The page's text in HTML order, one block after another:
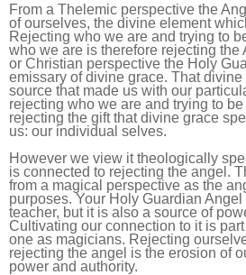
From a Thelemic perspective the
of ourselves, the divine element
Rejecting who we are and trying to
who we are is therefore rejecting the
or Christian perspective the Holy
emissary of divine grace. That
source that made us with our
rejecting who we are and trying to
rejecting the gift that divine grace
us: our individual selves.
However we view it theologically
is connected to rejecting the angel.
from a magical perspective as the
purposes. Your Holy Guardian
teacher, but it is also a source of
Cultivating our connection to it is
one as magicians. Rejecting
rejecting the angel is the erosion of
power and authority.